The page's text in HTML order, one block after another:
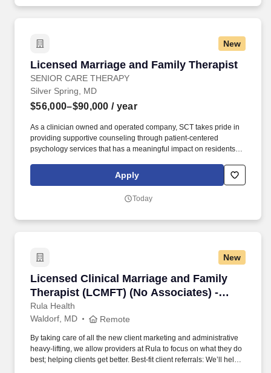
New
Licensed Marriage and Family Therapist
SENIOR CARE THERAPY
Licensed Marriage and Family Therapist
Silver Spring, MD
$56,000–$90,000 / year
As a clinician owned and operated company, SCT takes pride in
providing supportive counseling through patient-centered
psychology services that has a meaningful impact on residents'
is seeking full-time or part-time Licensed Marriage and Family
Therapists to join our mission of providing in-person
Apply
Today
New
Licensed Clinical Marriage and Family
Therapist (LCMFT) (No Associates) -
Remote
Rula Health
Licensed Clinical Marriage and Family
Waldorf, MD Remote
By taking care of all the new client marketing and administrative
heavy-lifting, we allow providers at Rula to focus on what they do
best; helping clients get better. Best-fit client referrals: We’ll help